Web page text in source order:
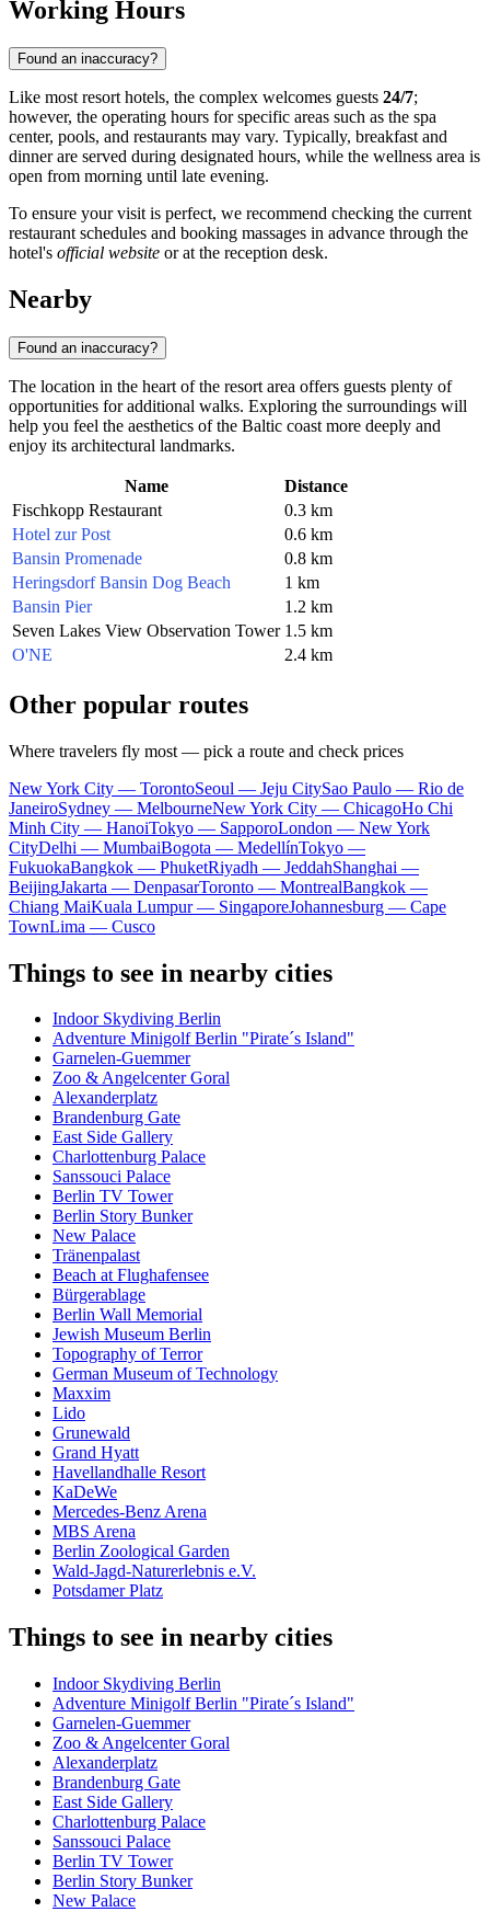
Working Hours
Found an inaccuracy?
Like most resort hotels, the complex welcomes guests 24/7;
however, the operating hours for specific areas such as the spa
center, pools, and restaurants may vary. Typically, breakfast and
dinner are served during designated hours, while the wellness area is
open from morning until late evening.
To ensure your visit is perfect, we recommend checking the current
restaurant schedules and booking massages in advance through the
hotel's official website or at the reception desk.
Nearby
Found an inaccuracy?
The location in the heart of the resort area offers guests plenty of
opportunities for additional walks. Exploring the surroundings will
help you feel the aesthetics of the Baltic coast more deeply and
enjoy its architectural landmarks.
Name
Distance
Fischkopp Restaurant
0.3 km
Hotel zur Post
0.6 km
Bansin Promenade
0.8 km
Heringsdorf Bansin Dog Beach
1 km
Bansin Pier
1.2 km
Seven Lakes View Observation Tower 1.5 km
O'NE
2.4 km
Other popular routes
Where travelers fly most — pick a route and check prices
New York City — TorontoSeoul — Jeju CitySao Paulo — Rio de
JaneiroSydney — MelbourneNew York City — ChicagoHo Chi
Minh City — HanoiTokyo — SapporoLondon — New York
CityDelhi — MumbaiBogota — MedellínTokyo —
FukuokaBangkok — PhuketRiyadh — JeddahShanghai —
BeijingJakarta — DenpasarToronto — MontrealBangkok —
Chiang MaiKuala Lumpur — SingaporeJohannesburg — Cape
TownLima — Cusco
Things to see in nearby cities
Indoor Skydiving Berlin
Adventure Minigolf Berlin "Pirate´s Island"
Garnelen-Guemmer
Zoo & Angelcenter Goral
Alexanderplatz
Brandenburg Gate
East Side Gallery
Charlottenburg Palace
Sanssouci Palace
Berlin TV Tower
Berlin Story Bunker
New Palace
Tränenpalast
Beach at Flughafensee
Bürgerablage
Berlin Wall Memorial
Jewish Museum Berlin
Topography of Terror
German Museum of Technology
Maxxim
Lido
Grunewald
Grand Hyatt
Havellandhalle Resort
KaDeWe
Mercedes-Benz Arena
MBS Arena
Berlin Zoological Garden
Wald-Jagd-Naturerlebnis e.V.
Potsdamer Platz
Things to see in nearby cities
Indoor Skydiving Berlin
Adventure Minigolf Berlin "Pirate´s Island"
Garnelen-Guemmer
Zoo & Angelcenter Goral
Alexanderplatz
Brandenburg Gate
East Side Gallery
Charlottenburg Palace
Sanssouci Palace
Berlin TV Tower
Berlin Story Bunker
New Palace